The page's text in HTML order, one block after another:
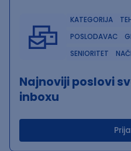
KATEGORIJA
POSLODAVAC
SENIORITET
Najnoviji poslovi
inboxu